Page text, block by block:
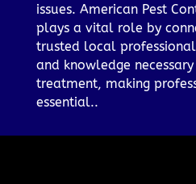
issues. American Pest
plays a vital role by
trusted local
and knowledge
treatment, making
essential..